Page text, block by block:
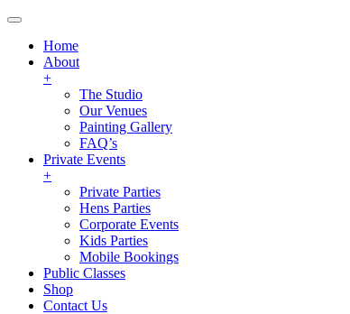
Home
About
+
The Studio
Our Venues
Painting Gallery
FAQ’s
Private Events
+
Private Parties
Hens Parties
Corporate Events
Kids Parties
Mobile Bookings
Public Classes
Shop
Contact Us